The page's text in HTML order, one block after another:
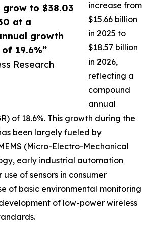
grow to $38.03
at a
growth
19.6%”
Research
increase from
$15.66 billion
in 2025 to
$18.57 billion
in 2026,
reflecting a
compound
annual
of 18.6%. This growth during the
been largely fueled by
(Micro-Electro-Mechanical
early industrial automation
of sensors in consumer
of basic environmental monitoring
of low-power wireless